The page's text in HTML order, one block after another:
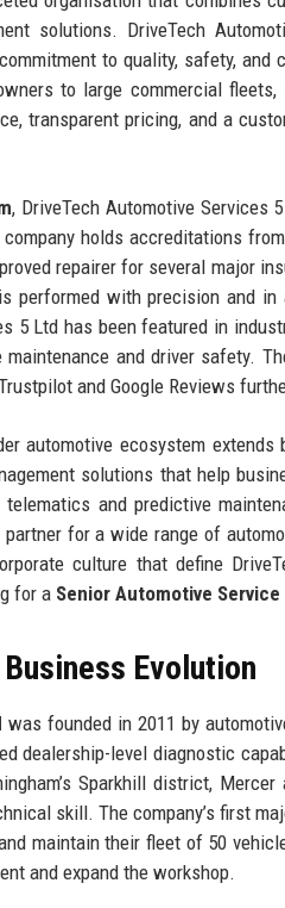
solutions. DriveTech
to quality, safety,
to large commercial
transparent pricing, and a
, DriveTech Automotive Services
company holds accreditations
repairer for several major
performed with precision and
5 Ltd has been featured in
and driver safety.
and Google Reviews
automotive ecosystem
solutions that help
and predictive
for a wide range of
culture that define
for a Senior Automotive
Evolution
was founded in 2011 by
dealership-level diagnostic
Sparkhill district,
skill. The company’s first
maintain their fleet of 50
and expand the workshop.